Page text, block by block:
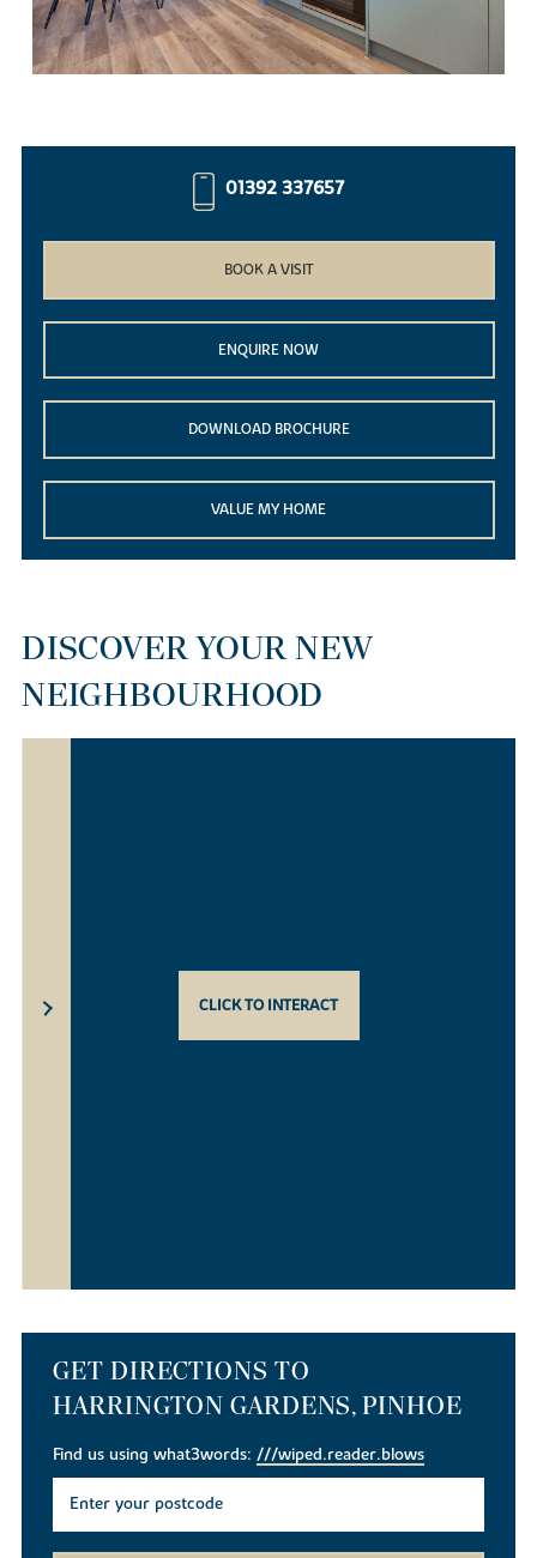
01392 337657
BOOK A VISIT
ENQUIRE NOW
DOWNLOAD BROCHURE
VALUE MY HOME
DISCOVER YOUR NEW
NEIGHBOURHOOD
CLICK TO INTERACT
GET DIRECTIONS TO
HARRINGTON GARDENS, PINHOE
Find us using what3words:///wiped.reader.blows